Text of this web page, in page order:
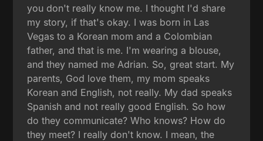
you don't really know me. I thought I'd share
my story, if that's okay. I was born in Las
Vegas to a Korean mom and a Colombian
father, and that is me. I'm wearing a blouse,
and they named me Adrian. So, great start. My
parents, God love them, my mom speaks
Korean and English, not really. My dad speaks
Spanish and not really good English. So how
do they communicate? Who knows? How do
they meet? I really don't know. I mean, the